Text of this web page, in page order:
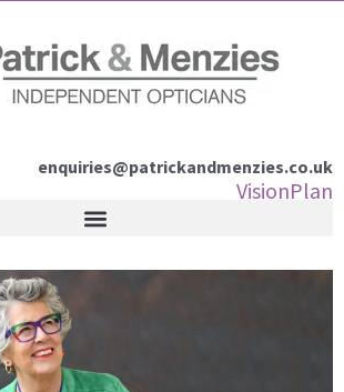
enquiries@patrickandmenzies.co.uk
VisionPlan